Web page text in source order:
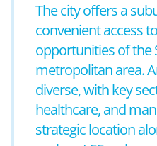
The city offers a
convenient access
opportunities of the
metropolitan area.
diverse, with key
healthcare, and
strategic location